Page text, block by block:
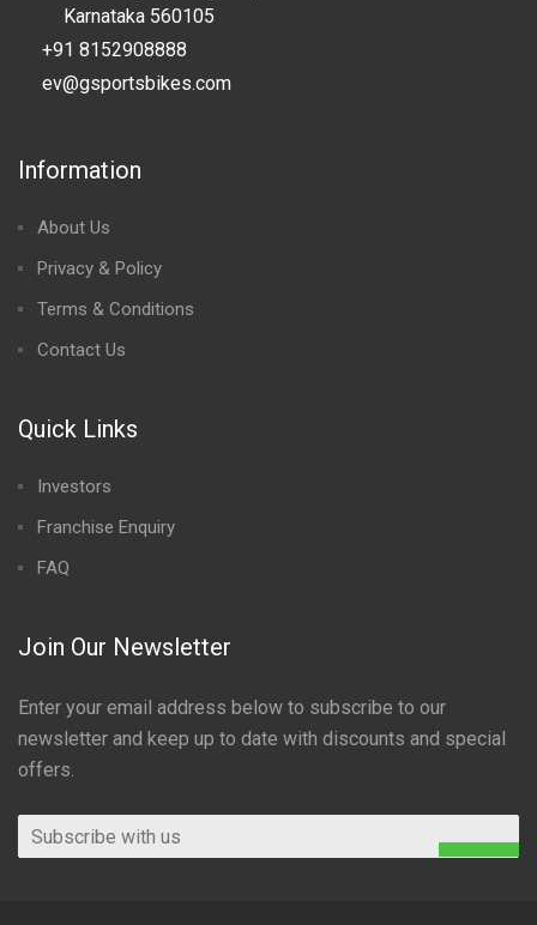
Karnataka 560105
+91 8152908888
ev@gsportsbikes.com
Information
About Us
Privacy & Policy
Terms & Conditions
Contact Us
Quick Links
Investors
Franchise Enquiry
FAQ
Join Our Newsletter
Enter your email address below to subscribe to our
newsletter and keep up to date with discounts and special
offers.